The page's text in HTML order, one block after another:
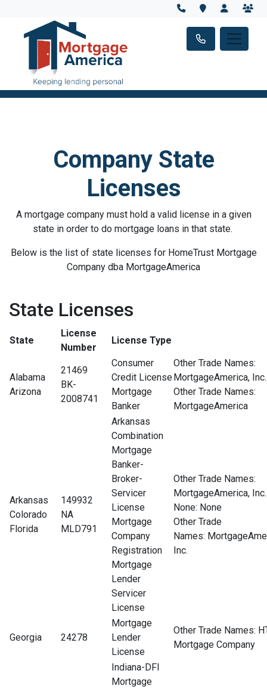
Company State
Licenses
A mortgage company must hold a valid license in a given
state in order to do mortgage loans in that state.
Below is the list of state licenses for HomeTrust Mortgage
Company dba MortgageAmerica
State Licenses
State
License
Number
License Type
Alabama
Arizona
21469
BK-
2008741
Consumer
Credit License
Mortgage
Banker
Other Trade Names:
MortgageAmerica, Inc.
Other Trade Names:
MortgageAmerica
Arkansas
Colorado
Florida
149932
NA
MLD791
Arkansas
Combination
Mortgage
Banker-
Broker-
Servicer
License
Mortgage
Company
Registration
Mortgage
Lender
Servicer
License
Other Trade Names:
MortgageAmerica, Inc.
None: None
Other Trade
Names:
Inc.
Georgia 24278
Mortgage
Lender
License
Other Trade Names:
Mortgage Company
Indiana-DFI
Mortgage